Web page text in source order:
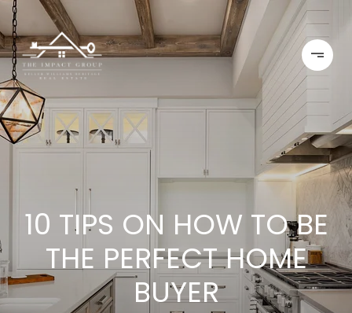
10 TIPS ON HOW TO BE
THE PERFECT HOME
BUYER